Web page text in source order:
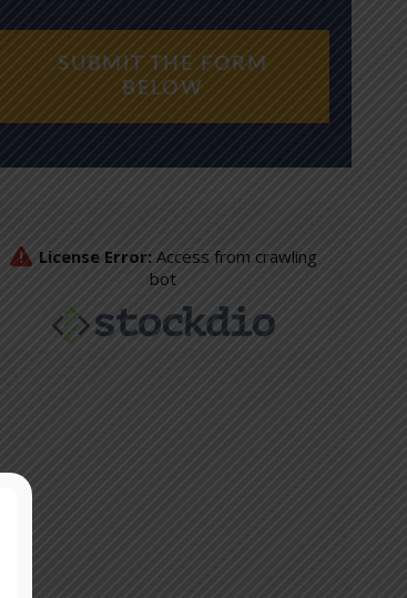
SUBMIT THE FORM
BELOW